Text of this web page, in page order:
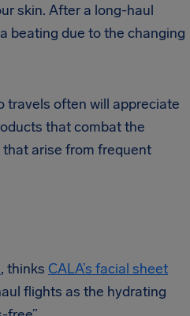
skin. After a long-haul
beating due to the changing
travels often will appreciate
that combat the
arise from frequent
, thinks CALA’s facial sheet
flights as the hydrating